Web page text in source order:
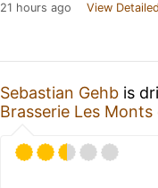
21 hours ago View
Sebastian Gehb is
Brasserie Les